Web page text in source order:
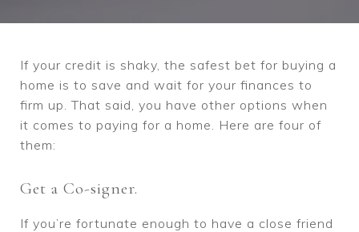
If your credit is shaky, the safest bet for buying a
home is to save and wait for your finances to
firm up. That said, you have other options when
it comes to paying for a home. Here are four of
them:
Get a Co-signer.
If you’re fortunate enough to have a close friend